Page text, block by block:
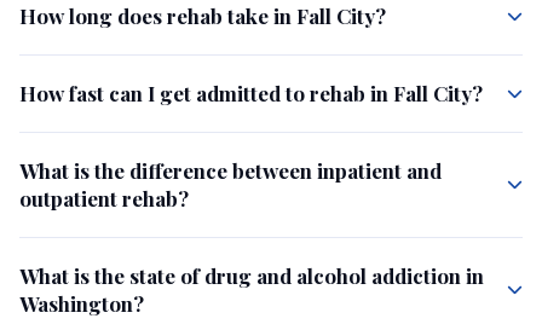
How long does rehab take in Fall City?
How fast can I get admitted to rehab in Fall City?
What is the difference between inpatient and
outpatient rehab?
What is the state of drug and alcohol addiction in
Washington?